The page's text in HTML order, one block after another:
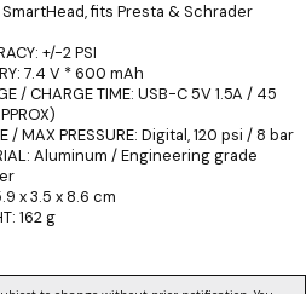
SmartHead, fits Presta & Schrader
+/-2 PSI
7.4 V * 600 mAh
/ CHARGE TIME: USB-C 5V 1.5A / 45
/ MAX PRESSURE: Digital, 120 psi / 8 bar
Aluminum / Engineering grade
x 3.5 x 8.6 cm
162 g